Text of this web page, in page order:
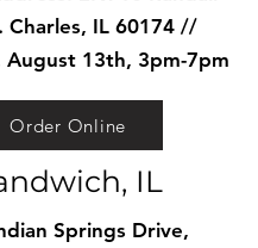
Charles, IL 60174 //
August 13th, 3pm-7pm
Order Online
IL
Springs Drive,